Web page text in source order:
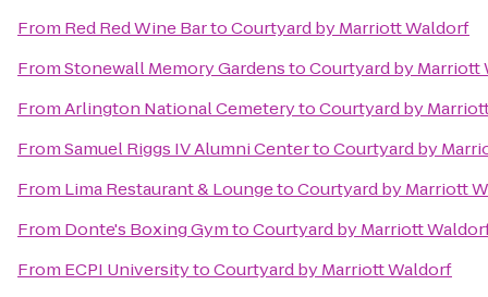
From Red Red Wine BartoCourtyard by Marriott Waldorf
FromStonewall Memory GardenstoCourtyard by Marriott
FromArlington National CemeterytoCourtyard by
FromSamuel Riggs IV Alumni CentertoCourtyard by
From Lima Restaurant & LoungetoCourtyard by Marriott
From Donte's Boxing GymtoCourtyard by Marriott
From ECPI UniversitytoCourtyard by Marriott Waldorf